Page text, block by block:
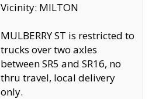
Vicinity: MILTON
MULBERRY ST is restricted to
trucks over two axles
between SR5 and SR16, no
thru travel, local delivery
only.